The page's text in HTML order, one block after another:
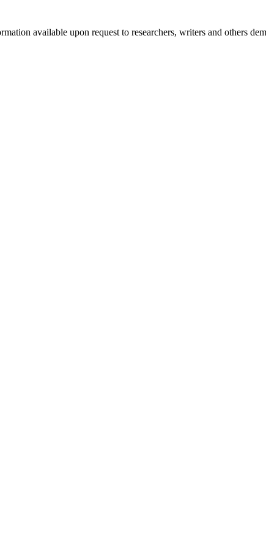
available upon request to researchers, writers and others